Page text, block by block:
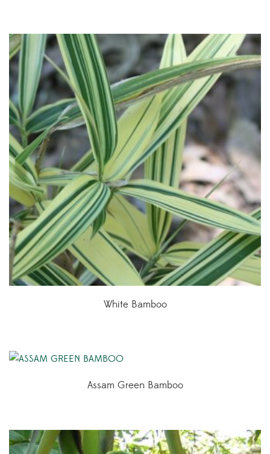
White Bamboo
Assam Green Bamboo